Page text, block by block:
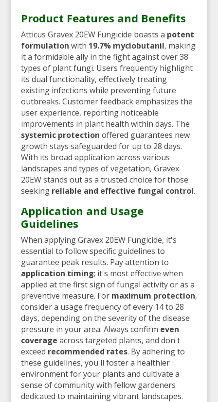
Product Features and Benefits
Atticus Gravex 20EW Fungicide boasts a potent
formulation with 19.7% myclobutanil, making
it a formidable ally in the fight against over 38
types of plant fungi. Users frequently highlight
its dual functionality, effectively treating
existing infections while preventing future
outbreaks. Customer feedback emphasizes the
user experience, reporting noticeable
improvements in plant health within days. The
systemic protection offered guarantees new
growth stays safeguarded for up to 28 days.
With its broad application across various
landscapes and types of vegetation, Gravex
20EW stands out as a trusted choice for those
seeking reliable and effective fungal control.
Application and Usage
Guidelines
When applying Gravex 20EW Fungicide, it's
essential to follow specific guidelines to
guarantee peak results. Pay attention to
application timing; it's most effective when
applied at the first sign of fungal activity or as a
preventive measure. For maximum protection,
consider a usage frequency of every 14 to 28
days, depending on the severity of the disease
pressure in your area. Always confirm even
coverage across targeted plants, and don't
exceed recommended rates. By adhering to
these guidelines, you'll foster a healthier
environment for your plants and cultivate a
sense of community with fellow gardeners
dedicated to maintaining vibrant landscapes.